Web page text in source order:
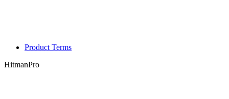
Product Terms
HitmanPro